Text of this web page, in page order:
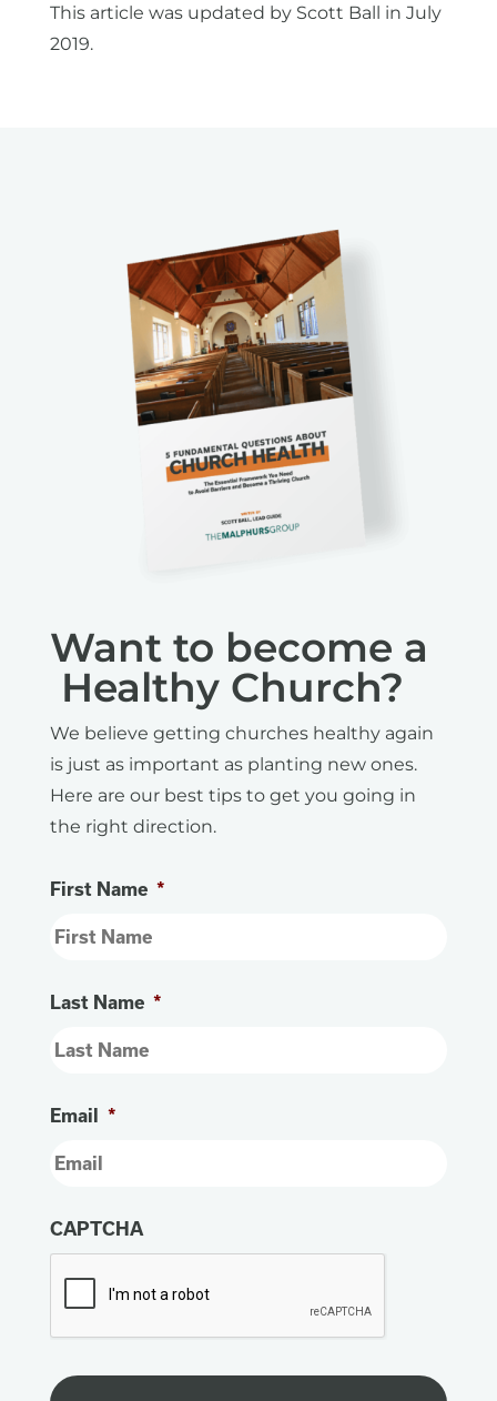
This article was updated by Scott Ball in July
2019.
Want to become a
Healthy Church?
We believe getting churches healthy again
is just as important as planting new ones.
Here are our best tips to get you going in
the right direction.
First Name *
Last Name *
Email *
CAPTCHA